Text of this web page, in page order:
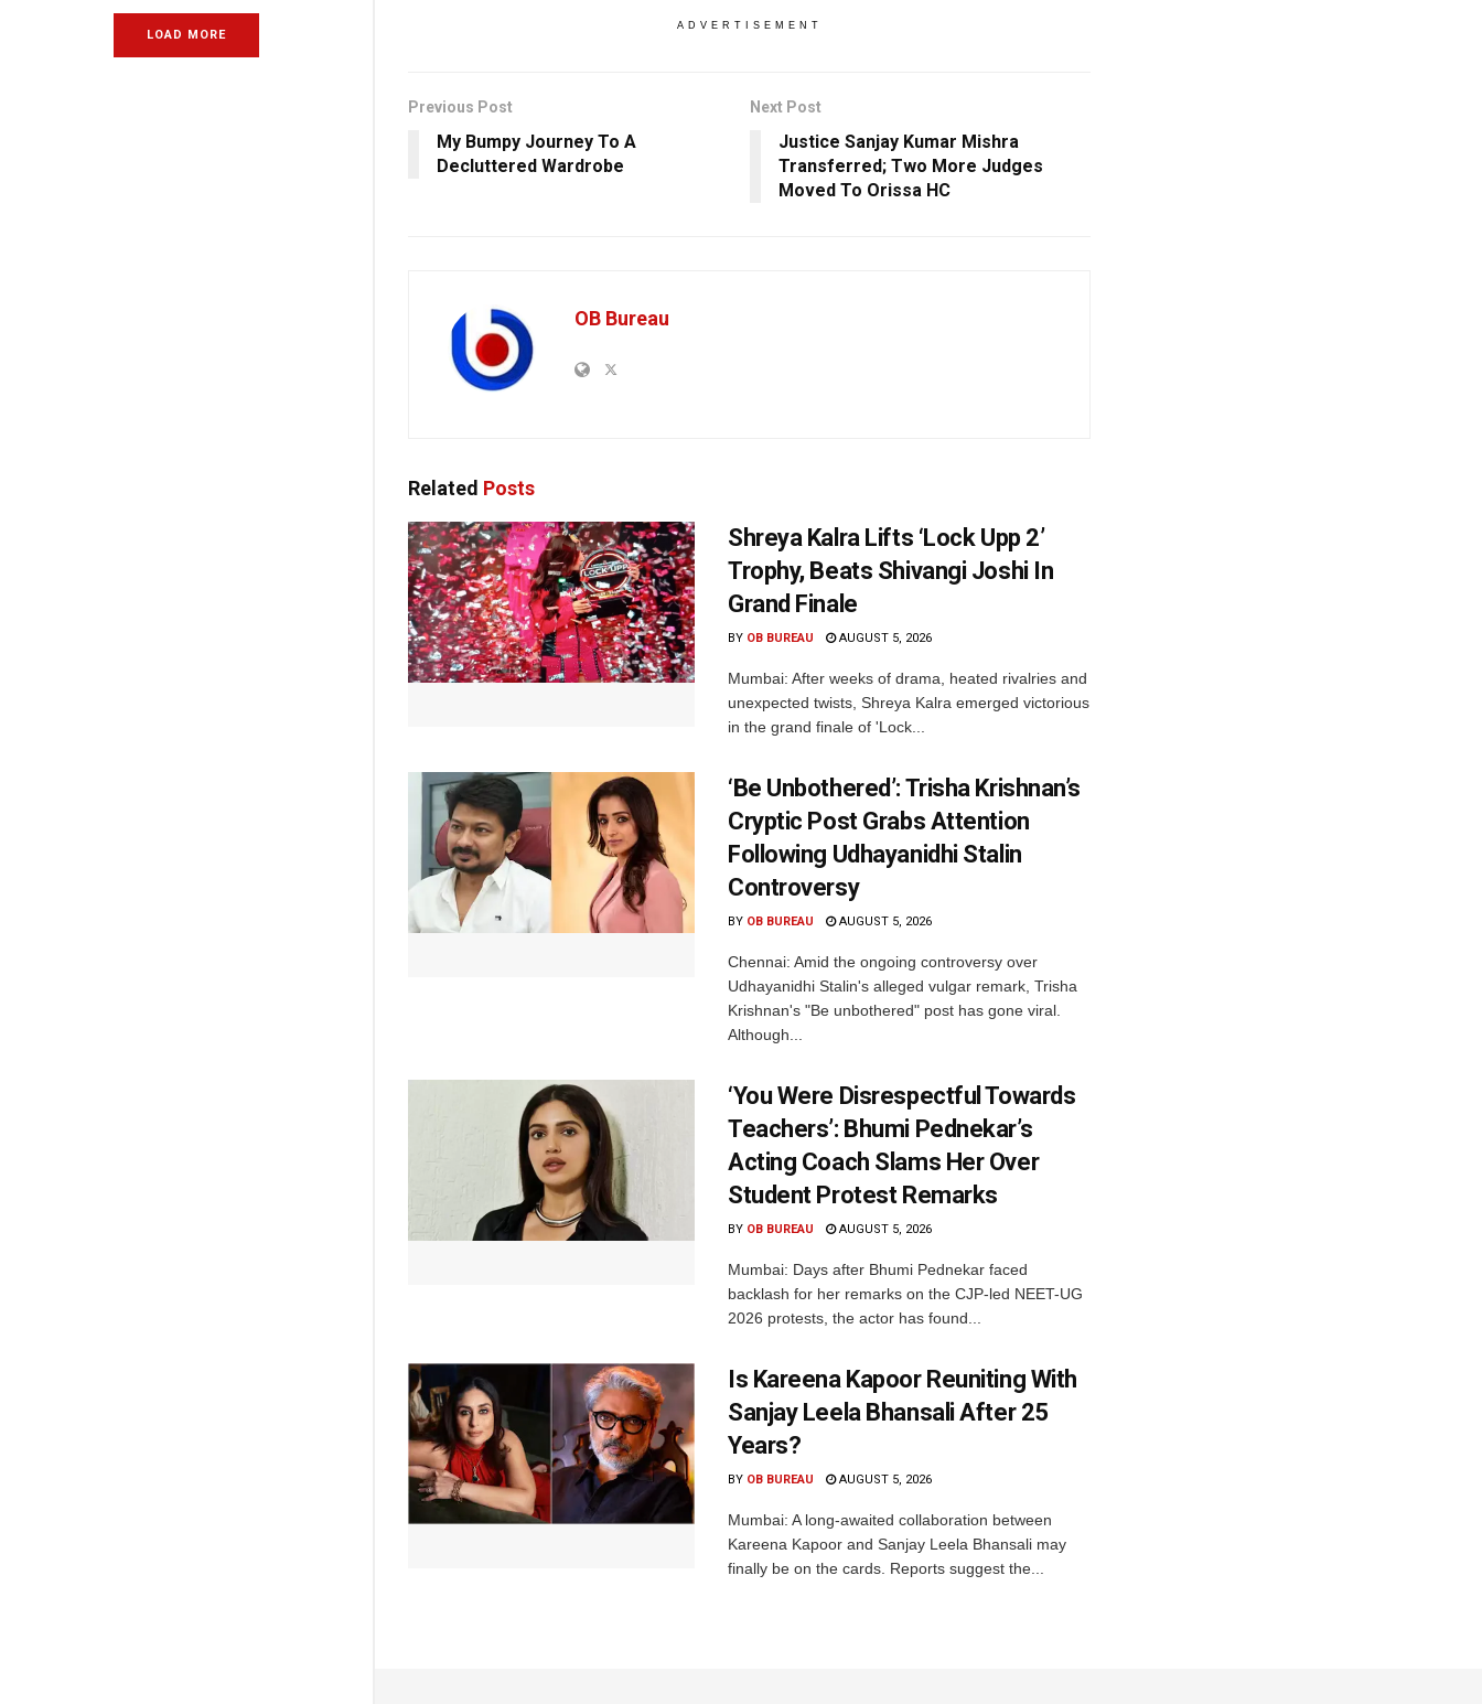
LOAD MORE
ADVERTISEMENT
Previous Post
My Bumpy Journey To A
Decluttered Wardrobe
Next Post
Justice Sanjay Kumar Mishra
Transferred; Two More Judges
Moved To Orissa HC
OB Bureau
Related Posts
Shreya Kalra Lifts ‘Lock Upp 2’
Trophy, Beats Shivangi Joshi In
Grand Finale
BY OB BUREAU AUGUST 5, 2026
Mumbai: After weeks of drama, heated rivalries and
unexpected twists, Shreya Kalra emerged victorious
in the grand finale of 'Lock...
‘Be Unbothered’: Trisha Krishnan’s
Cryptic Post Grabs Attention
Following Udhayanidhi Stalin
Controversy
BY OB BUREAU AUGUST 5, 2026
Chennai: Amid the ongoing controversy over
Udhayanidhi Stalin's alleged vulgar remark, Trisha
Krishnan's "Be unbothered" post has gone viral.
Although...
‘You Were Disrespectful Towards
Teachers’: Bhumi Pednekar’s
Acting Coach Slams Her Over
Student Protest Remarks
BY OB BUREAU AUGUST 5, 2026
Mumbai: Days after Bhumi Pednekar faced
backlash for her remarks on the CJP-led NEET-UG
2026 protests, the actor has found...
Is Kareena Kapoor Reuniting With
Sanjay Leela Bhansali After 25
Years?
BY OB BUREAU AUGUST 5, 2026
Mumbai: A long-awaited collaboration between
Kareena Kapoor and Sanjay Leela Bhansali may
finally be on the cards. Reports suggest the...